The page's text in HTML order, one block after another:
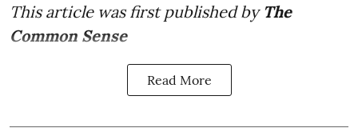
This article was first published by The
Common Sense
Read More